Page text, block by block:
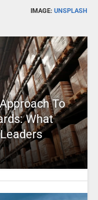
IMAGE:UNSPLASH
To
What